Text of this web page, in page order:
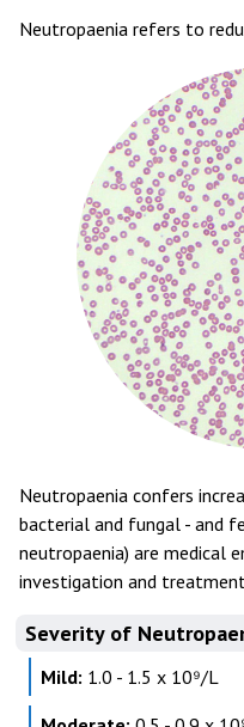
Neutropaenia refers to
Neutropaenia confers
bacterial and fungal - and
neutropaenia) are medical
investigation and
Severity of
Mild: 1.0 - 1.5 x 10⁹/L